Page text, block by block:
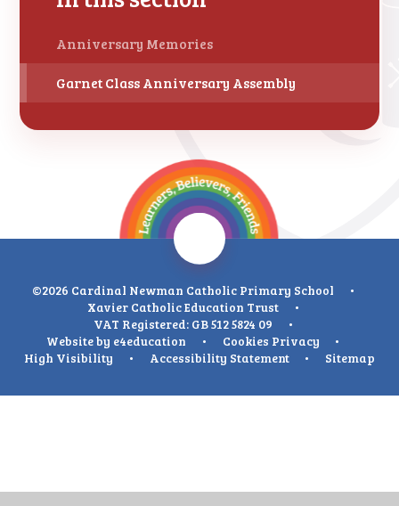
Anniversary Memories
Garnet Class Anniversary Assembly
©2026 Cardinal Newman Catholic Primary School
•
Xavier Catholic Education Trust
•
VAT Registered: GB 512 5824 09
•
Website by e4education • Cookies Privacy
•
High Visibility
• Accessibility Statement • Sitemap